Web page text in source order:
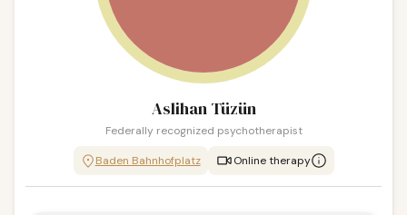
Aslihan Tüzün
Federally recognized psychotherapist
Baden Bahnhofplatz Online therapy